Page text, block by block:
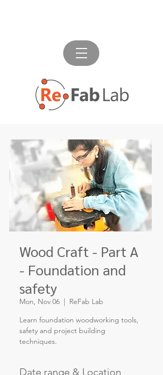
Wood Craft - Part A
- Foundation and
safety
Mon, Nov 06
  |
ReFab Lab
Learn foundation woodworking tools,
safety and project building
techniques.
Date range & Location